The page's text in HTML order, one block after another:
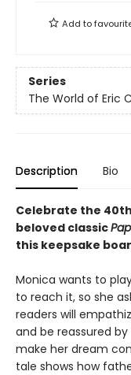
Add to
Series
The World of Eric
Description Bio
Celebrate the
beloved classic
this keepsake
Monica wants to
to reach it, so she
readers will
and be reassured
make her dream
tale shows how